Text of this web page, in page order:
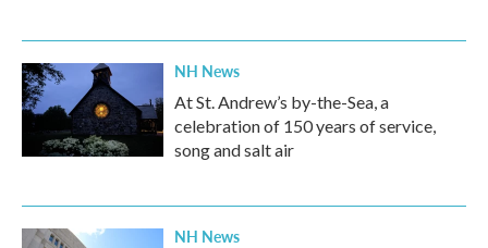
NH News
At St. Andrew’s by-the-Sea, a
celebration of 150 years of service,
song and salt air
NH News